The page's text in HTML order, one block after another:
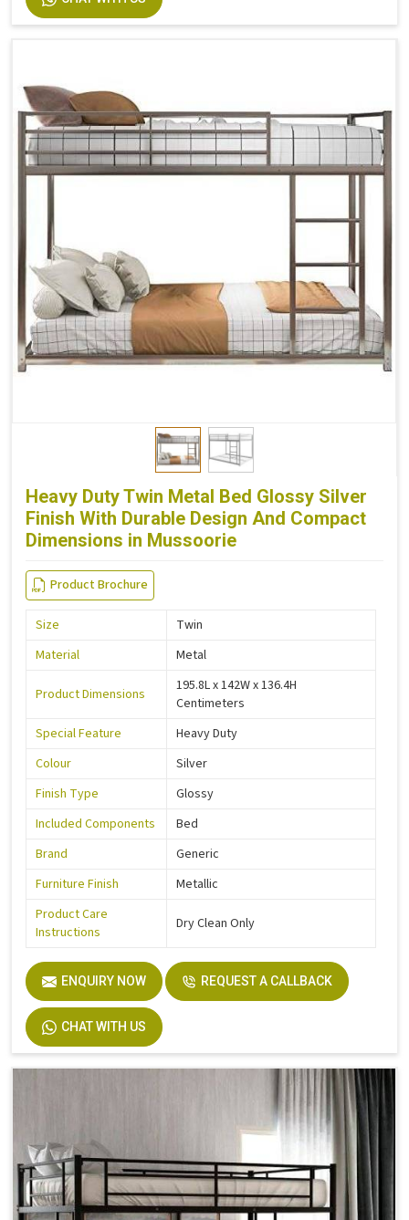
Heavy Duty Twin Metal Bed Glossy Silver
Finish With Durable Design And Compact
Dimensions in Mussoorie
Product Brochure
Size
Twin
Material
Metal
Product Dimensions
195.8L x 142W x 136.4H
Centimeters
Special Feature
Heavy Duty
Colour
Silver
Finish Type
Glossy
Included Components
Bed
Brand
Generic
Furniture Finish
Metallic
Product Care
Instructions
Dry Clean Only
ENQUIRY NOW REQUEST A CALLBACK
CHAT WITH US